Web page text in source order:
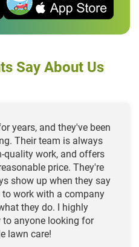
Say About Us
years, and they've been
Their team is always
quality work, and offers
price. They're
show up when they say
work with a company
they do. I highly
to anyone looking for
lawn care!